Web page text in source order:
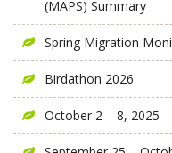
(MAPS) Summary
Spring Migration
Birdathon 2026
October 2 – 8, 2025